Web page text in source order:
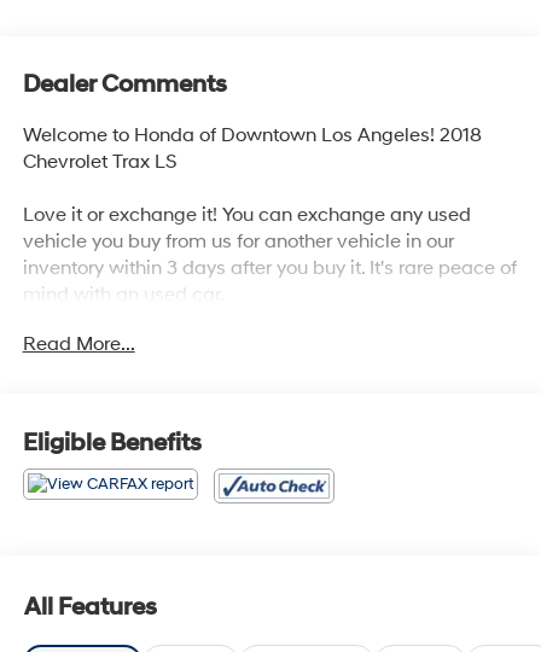
Dealer Comments
Welcome to Honda of Downtown Los Angeles! 2018
Chevrolet Trax LS
Love it or exchange it! You can exchange any used
vehicle you buy from us for another vehicle in our
inventory within 3 days after you buy it. It's rare peace of
mind with an used car.
25/33 City/Highway MPG
* 2018 KBB.com 10 Most Awarded Brands
Read More...
Eligible Benefits
All Features